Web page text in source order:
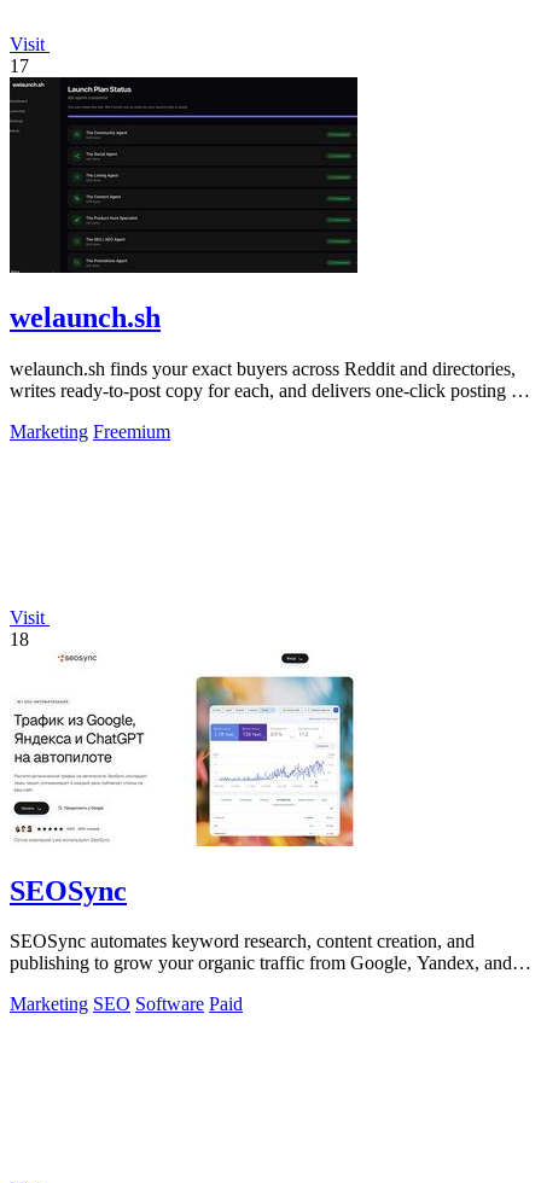
Visit
17
welaunch.sh
welaunch.sh finds your exact buyers across Reddit and directories,
writes ready-to-post copy for each, and delivers one-click posting in
Marketing Freemium
Visit
18
SEOSync
SEOSync automates keyword research, content creation, and
publishing to grow your organic traffic from Google, Yandex, and
Marketing SEO Software Paid